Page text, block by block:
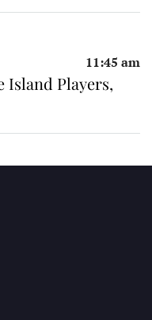
11:45 am
Island Players,